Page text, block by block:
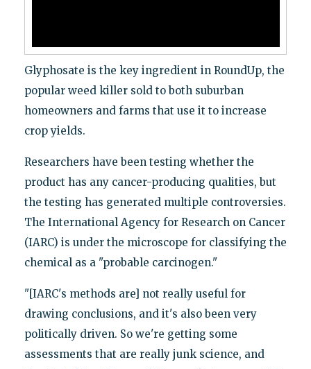
Glyphosate is the key ingredient in RoundUp, the
popular weed killer sold to both suburban
homeowners and farms that use it to increase
crop yields.
Researchers have been testing whether the
product has any cancer-producing qualities, but
the testing has generated multiple controversies.
The International Agency for Research on Cancer
(IARC) is under the microscope for classifying the
chemical as a "probable carcinogen."
"[IARC's methods are] not really useful for
drawing conclusions, and it's also been very
politically driven. So we're getting some
assessments that are really junk science, and